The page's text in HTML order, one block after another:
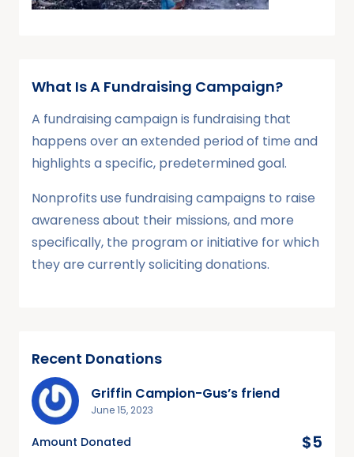
What Is A Fundraising Campaign?
A fundraising campaign is fundraising that
happens over an extended period of time and
highlights a specific, predetermined goal.
Nonprofits use fundraising campaigns to raise
awareness about their missions, and more
specifically, the program or initiative for which
they are currently soliciting donations.
Recent Donations
Griffin Campion-Gus’s friend
June 15, 2023
Amount Donated $5